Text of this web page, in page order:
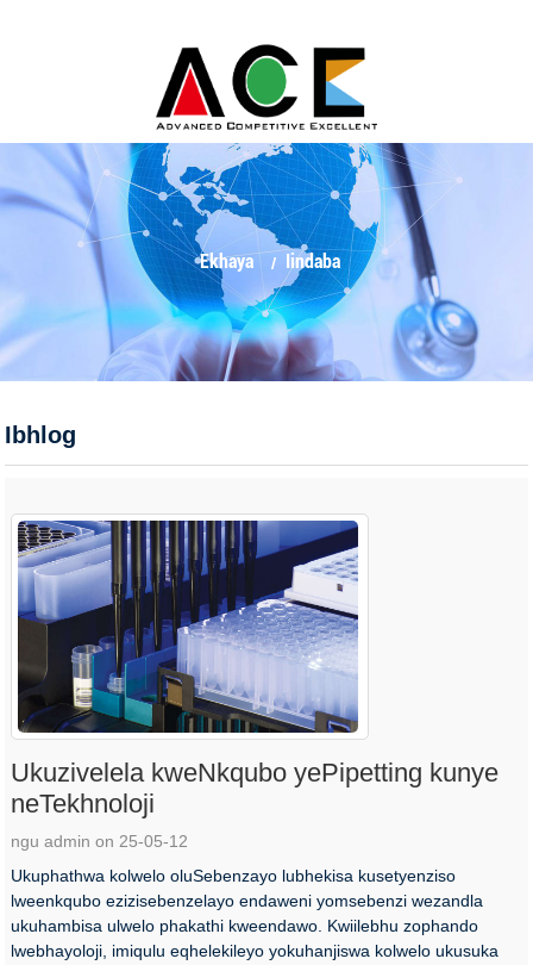
Ekhaya Iindaba
Ibhlog
Ukuzivelela kweNkqubo yePipetting kunye
neTekhnoloji
ngu admin on 25-05-12
Ukuphathwa kolwelo oluSebenzayo lubhekisa kusetyenziso
lweenkqubo ezizisebenzelayo endaweni yomsebenzi wezandla
ukuhambisa ulwelo phakathi kweendawo. Kwiilebhu zophando
lwebhayoloji, imiqulu eqhelekileyo yokuhanjiswa kolwelo ukusuka